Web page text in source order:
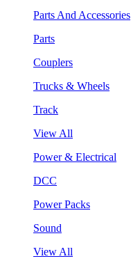
Parts And Accessories
Parts
Couplers
Trucks & Wheels
Track
View All
Power & Electrical
DCC
Power Packs
Sound
View All